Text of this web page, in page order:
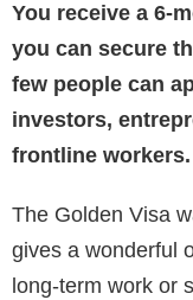
You receive a 6-
you can secure
few people can
investors,
frontline workers.
The Golden Visa
gives a wonderful
long-term work or